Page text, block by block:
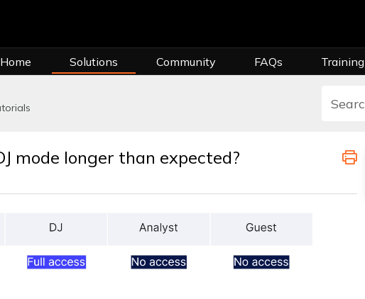
Solutions Community FAQs Training
mode longer than expected?